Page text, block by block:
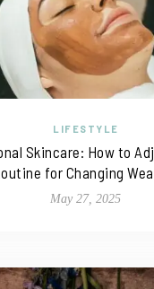
LIFESTYLE
Skincare: How to
for Changing
May 27, 2025